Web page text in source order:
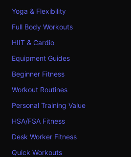
Yoga & Flexibility
Full Body Workouts
HIIT & Cardio
Equipment Guides
Beginner Fitness
Workout Routines
Personal Training Value
HSA/FSA Fitness
Desk Worker Fitness
Quick Workouts